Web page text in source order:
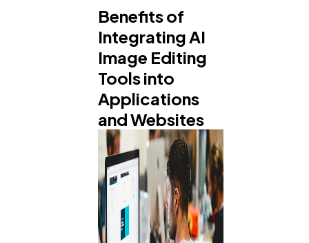
Benefits of
Integrating AI
Image Editing
Tools into
Applications
and Websites